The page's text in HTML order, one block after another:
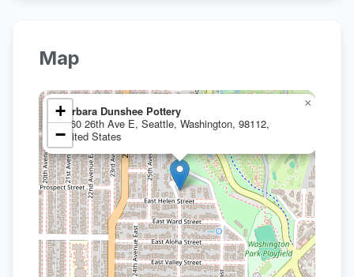
Map
Barbara Dunshee Pottery
1060 26th Ave E, Seattle, Washington, 98112,
United States
×
+
−